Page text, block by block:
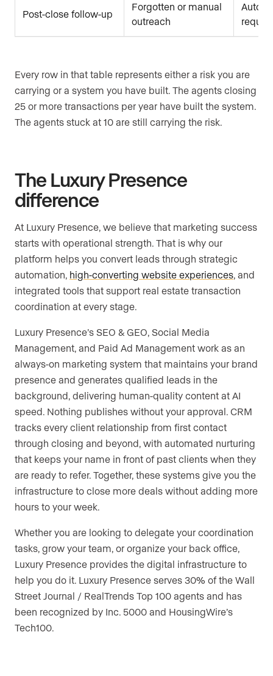
Post-close follow-up
Forgotten or manual
outreach
Every row in that table represents either a risk you are
carrying or a system you have built. The agents closing
25 or more transactions per year have built the system.
The agents stuck at 10 are still carrying the risk.
The Luxury Presence
difference
At Luxury Presence, we believe that marketing success
starts with operational strength. That is why our
platform helps you convert leads through strategic
automation, high-converting website experiences, and
integrated tools that support real estate transaction
coordination at every stage.
Luxury Presence’s SEO & GEO, Social Media
Management, and Paid Ad Management work as an
always-on marketing system that maintains your brand
presence and generates qualified leads in the
background, delivering human-quality content at AI
speed. Nothing publishes without your approval. CRM
tracks every client relationship from first contact
through closing and beyond, with automated nurturing
that keeps your name in front of past clients when they
are ready to refer. Together, these systems give you the
infrastructure to close more deals without adding more
hours to your week.
Whether you are looking to delegate your coordination
tasks, grow your team, or organize your back office,
Luxury Presence provides the digital infrastructure to
help you do it. Luxury Presence serves 30% of the Wall
Street Journal / RealTrends Top 100 agents and has
been recognized by Inc. 5000 and HousingWire’s
Tech100.